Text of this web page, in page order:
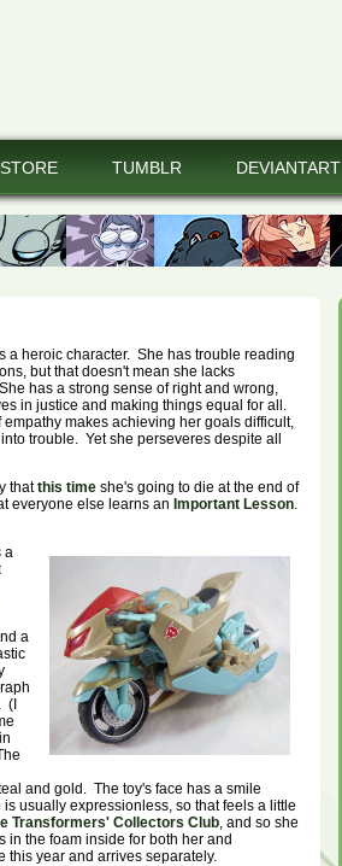
STORE TUMBLR DEVIANTART
a heroic character. She has trouble reading
but that doesn't mean she lacks
has a strong sense of right and wrong,
in justice and making things equal for all.
empathy makes achieving her goals difficult,
trouble. Yet she perseveres despite all
thatthis time she's going to die at the end of
everyone else learns an Important Lesson.
a
a
(I
and gold. The toy's face has a smile
usually expressionless, so that feels a little
Transformers' Collectors Club, and so she
in the foam inside for both her and
this year and arrives separately.